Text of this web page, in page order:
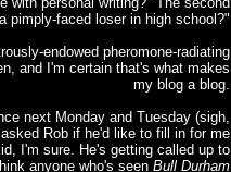
pimply-faced loser in high school?"
endowed pheromone-radiating
and I'm certain that's what makes
my blog a blog.
next Monday and Tuesday (sigh,
Rob if he'd like to fill in for me
I'm sure. He's getting called up to
anyone who's seen Bull Durham